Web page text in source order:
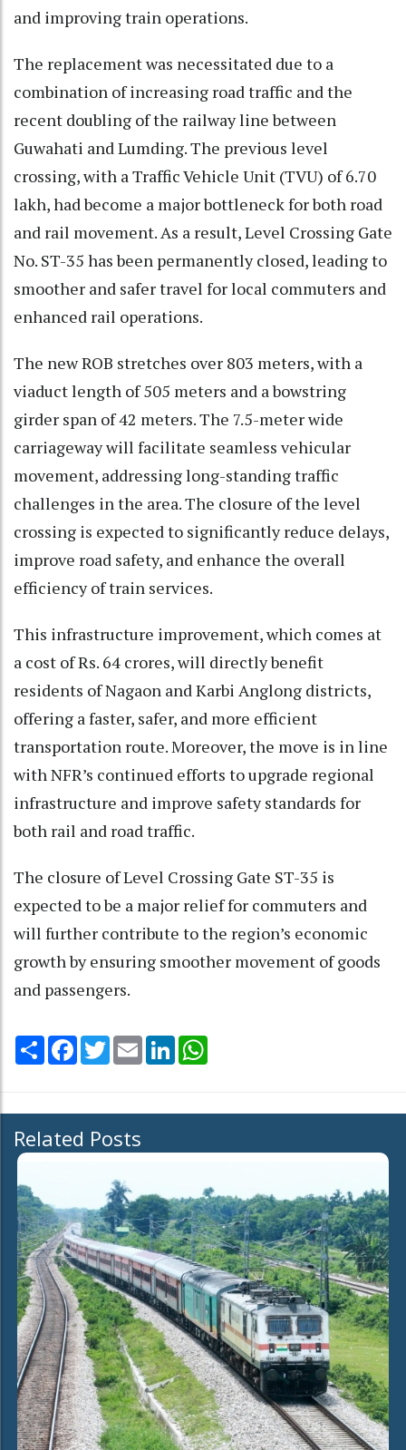
and improving train operations.
The replacement was necessitated due to a
combination of increasing road traffic and the
recent doubling of the railway line between
Guwahati and Lumding. The previous level
crossing, with a Traffic Vehicle Unit (TVU) of 6.70
lakh, had become a major bottleneck for both road
and rail movement. As a result, Level Crossing Gate
No. ST-35 has been permanently closed, leading to
smoother and safer travel for local commuters and
enhanced rail operations.
The new ROB stretches over 803 meters, with a
viaduct length of 505 meters and a bowstring
girder span of 42 meters. The 7.5-meter wide
carriageway will facilitate seamless vehicular
movement, addressing long-standing traffic
challenges in the area. The closure of the level
crossing is expected to significantly reduce delays,
improve road safety, and enhance the overall
efficiency of train services.
This infrastructure improvement, which comes at
a cost of Rs. 64 crores, will directly benefit
residents of Nagaon and Karbi Anglong districts,
offering a faster, safer, and more efficient
transportation route. Moreover, the move is in line
with NFR’s continued efforts to upgrade regional
infrastructure and improve safety standards for
both rail and road traffic.
The closure of Level Crossing Gate ST-35 is
expected to be a major relief for commuters and
will further contribute to the region’s economic
growth by ensuring smoother movement of goods
and passengers.
Share Facebook
TwitterEmail LinkedIn
Related Posts